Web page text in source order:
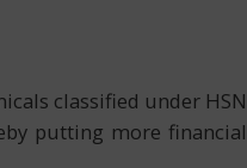
classified under HSN
putting more financial